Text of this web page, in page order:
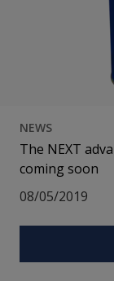
NEWS
The NEXT
coming soon
08/05/2019